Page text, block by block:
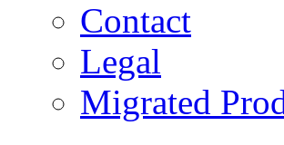
Contact
Legal
Migrated